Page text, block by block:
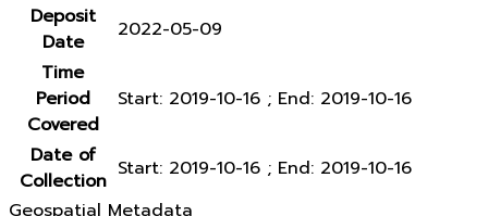
Deposit
Date
2022-05-09
Time
Period
Covered
Start: 2019-10-16 ; End: 2019-10-16
Date of
Collection Start: 2019-10-16 ; End: 2019-10-16
Geospatial Metadata